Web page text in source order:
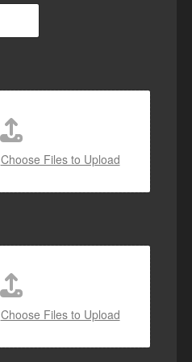
Choose Files to Upload
Choose Files to Upload